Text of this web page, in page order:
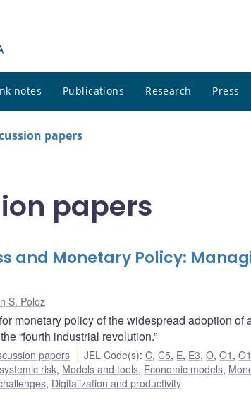
notes Publications Research Press
papers
papers
and Monetary Policy:
S. Poloz
monetary policy of the widespread adoption
“fourth industrial revolution.”
papers JEL Code(s):C,C5, E, E3,O,O1 ,
risk, Models and tools, Economic models,
, Digitalization and productivity